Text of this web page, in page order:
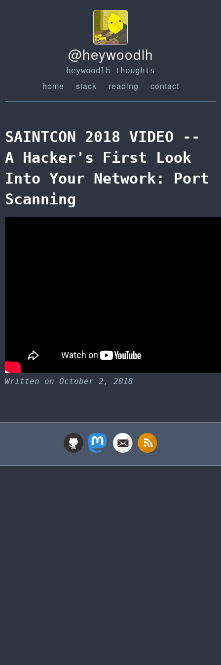
@heywoodlh
heywoodlh thoughts
home stack reading contact
SAINTCON 2018 VIDEO --
A Hacker's First Look
Into Your Network: Port
Scanning
Written on October 2, 2018